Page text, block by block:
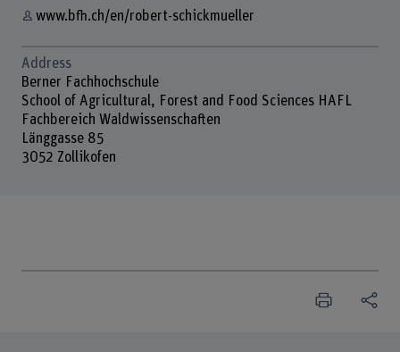
www.bfh.ch/en/robert-schickmueller
Address
Berner Fachhochschule
School of Agricultural, Forest and Food Sciences HAFL
Fachbereich Waldwissenschaften
Länggasse 85
3052 Zollikofen